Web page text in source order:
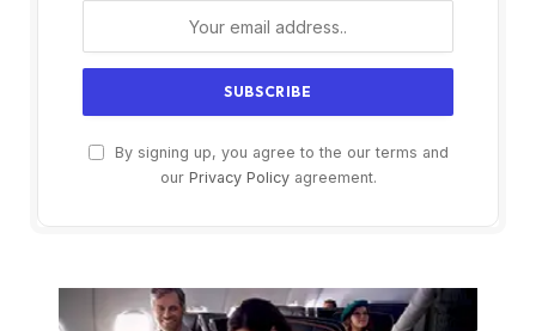
By signing up, you agree to the our terms and
our Privacy Policyagreement.